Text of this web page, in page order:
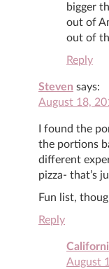
bigger
out of
out of
Reply
Steven says:
August 18,
I found the
the portions
different
pizza- that’s
Fun list,
Reply
August